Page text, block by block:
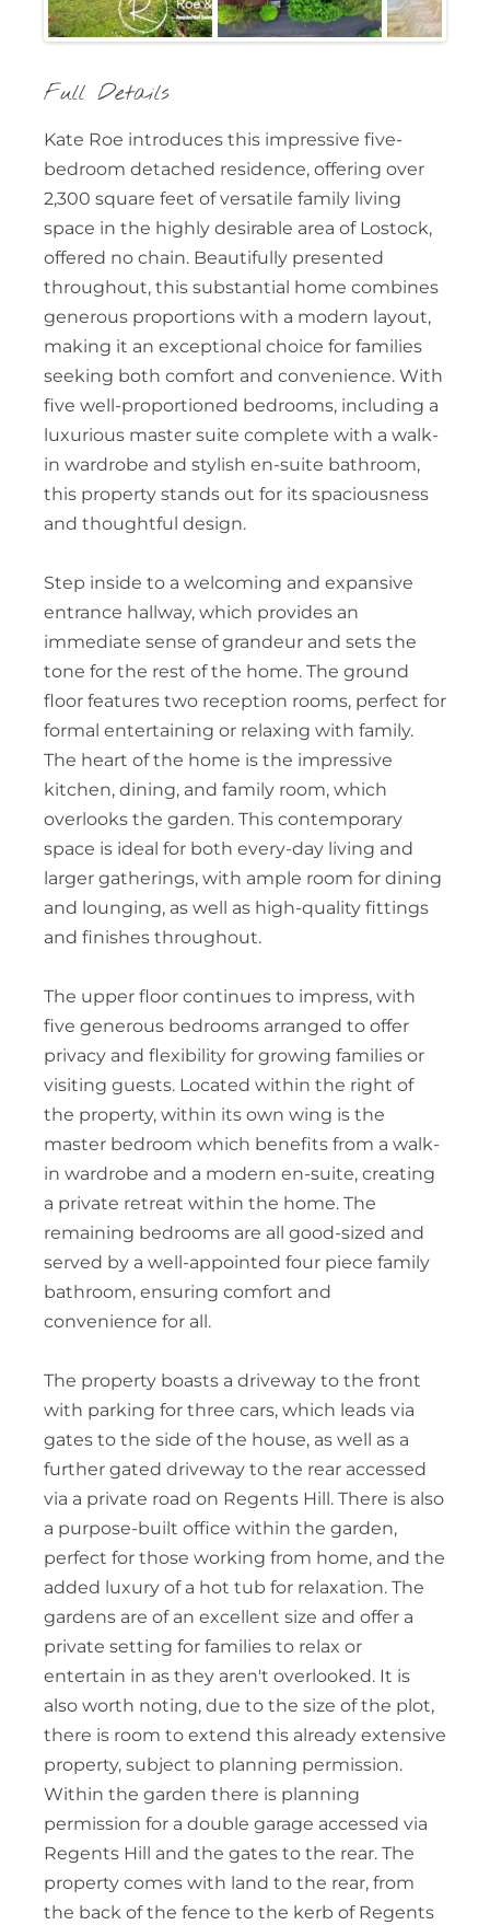
Full Details
Kate Roe introduces this impressive five-
bedroom detached residence, offering over
2,300 square feet of versatile family living
space in the highly desirable area of Lostock,
offered no chain. Beautifully presented
throughout, this substantial home combines
generous proportions with a modern layout,
making it an exceptional choice for families
seeking both comfort and convenience. With
five well-proportioned bedrooms, including a
luxurious master suite complete with a walk-
in wardrobe and stylish en-suite bathroom,
this property stands out for its spaciousness
and thoughtful design.
Step inside to a welcoming and expansive
entrance hallway, which provides an
immediate sense of grandeur and sets the
tone for the rest of the home. The ground
floor features two reception rooms, perfect for
formal entertaining or relaxing with family.
The heart of the home is the impressive
kitchen, dining, and family room, which
overlooks the garden. This contemporary
space is ideal for both every-day living and
larger gatherings, with ample room for dining
and lounging, as well as high-quality fittings
and finishes throughout.
The upper floor continues to impress, with
five generous bedrooms arranged to offer
privacy and flexibility for growing families or
visiting guests. Located within the right of
the property, within its own wing is the
master bedroom which benefits from a walk-
in wardrobe and a modern en-suite, creating
a private retreat within the home. The
remaining bedrooms are all good-sized and
served by a well-appointed four piece family
bathroom, ensuring comfort and
convenience for all.
The property boasts a driveway to the front
with parking for three cars, which leads via
gates to the side of the house, as well as a
further gated driveway to the rear accessed
via a private road on Regents Hill. There is also
a purpose-built office within the garden,
perfect for those working from home, and the
added luxury of a hot tub for relaxation. The
gardens are of an excellent size and offer a
private setting for families to relax or
entertain in as they aren't overlooked. It is
also worth noting, due to the size of the plot,
there is room to extend this already extensive
property, subject to planning permission.
Within the garden there is planning
permission for a double garage accessed via
Regents Hill and the gates to the rear. The
property comes with land to the rear, from
the back of the fence to the kerb of Regents